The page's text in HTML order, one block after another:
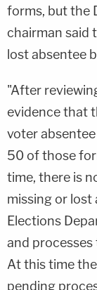
forms, but the
chairman said
lost absentee
"After
evidence that
voter
50 of those
time, there is
missing or lost
Elections
and
At this time
pending